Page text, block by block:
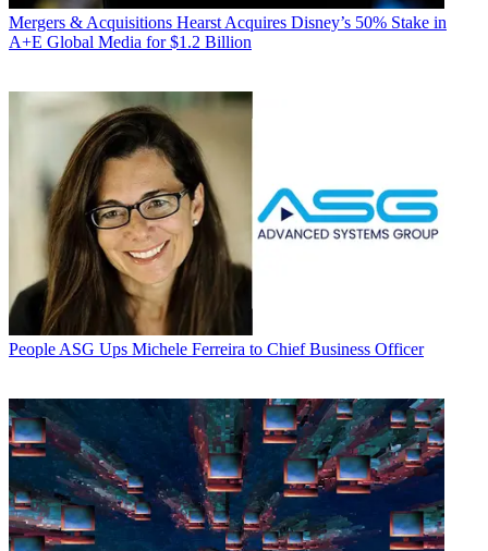
Mergers & Acquisitions Hearst Acquires Disney’s 50% Stake in
A+E Global Media for $1.2 Billion
PeopleASG Ups Michele Ferreira to Chief Business Officer